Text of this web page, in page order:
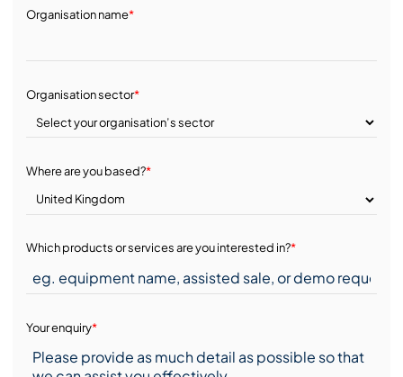
Organisation name*
Organisation sector*
Where are you based?*
Which products or services are you interested in?*
Your enquiry*